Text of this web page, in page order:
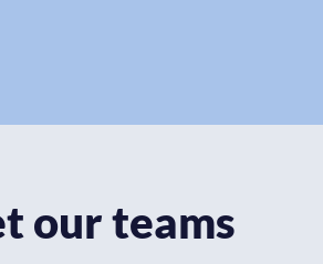
our teams